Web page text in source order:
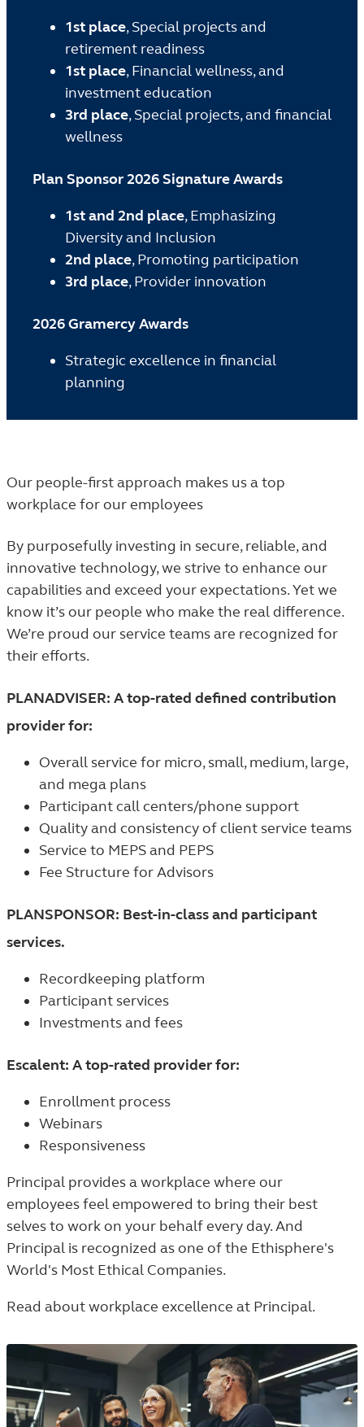
1st place, Special projects and
retirement readiness
1st place, Financial wellness, and
investment education
3rd place, Special projects, and financial
wellness
Plan Sponsor 2026 Signature Awards
1st and 2nd place, Emphasizing
Diversity and Inclusion
2nd place, Promoting participation
3rd place, Provider innovation
2026 Gramercy Awards
Strategic excellence in financial
planning
Our people-first approach makes us a top
workplace for our employees
By purposefully investing in secure, reliable, and
innovative technology, we strive to enhance our
capabilities and exceed your expectations. Yet we
know it’s our people who make the real difference.
We’re proud our service teams are recognized for
their efforts.
PLANADVISER: A top-rated defined contribution
provider for:
Overall service for micro, small, medium, large,
and mega plans
Participant call centers/phone support
Quality and consistency of client service teams
Service to MEPS and PEPS
Fee Structure for Advisors
PLANSPONSOR: Best-in-class and participant
services.
Recordkeeping platform
Participant services
Investments and fees
Escalent: A top-rated provider for:
Enrollment process
Webinars
Responsiveness
Principal provides a workplace where our
employees feel empowered to bring their best
selves to work on your behalf every day. And
Principal is recognized as one of the Ethisphere's
World's Most Ethical Companies.
Read about workplace excellence at Principal.